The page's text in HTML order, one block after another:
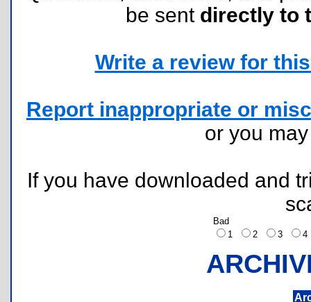
be sent directly to
Write a review for
Report inappropriate or
or you
If you have downloaded and
Bad
1
2 3